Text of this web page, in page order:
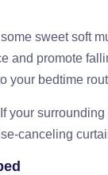
sweet soft
and promote
your bedtime
your
canceling